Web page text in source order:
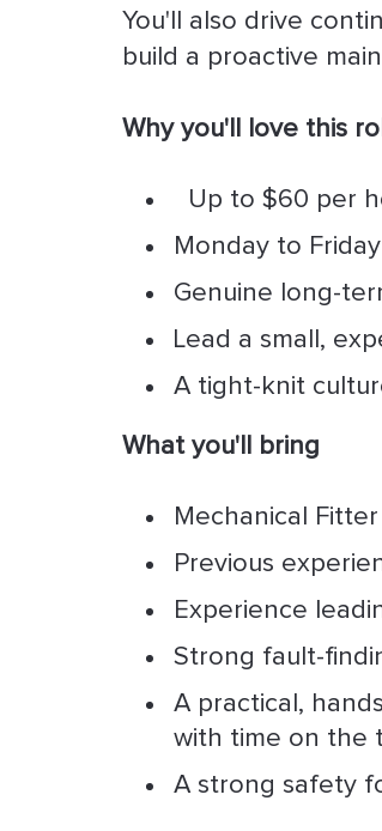
You'll also drive
build a proactive
Why you'll love this
Up to $60 per
Monday to
Genuine long-
Lead a small,
A tight-knit
What you'll bring
Mechanical
Previous
Experience
Strong fault-
A practical,
with time on the
A strong safety